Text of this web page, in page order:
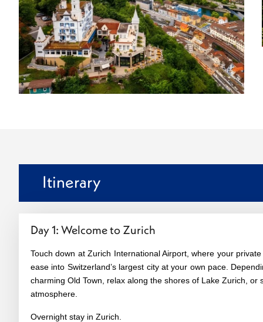
Itinerary
Day 1: Welcome to Zurich
Touch down at Zurich International Airport, where your
ease into Switzerland’s largest city at your own pace.
charming Old Town, relax along the shores of Lake Zurich,
atmosphere.
Overnight stay in Zurich.